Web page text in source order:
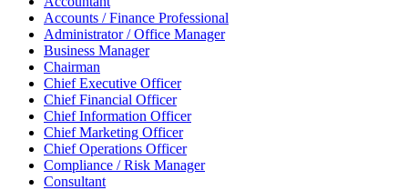
Accounts / Finance Professional
Administrator / Office Manager
Business Manager
Chairman
Chief Executive Officer
Chief Financial Officer
Chief Information Officer
Chief Marketing Officer
Chief Operations Officer
Compliance / Risk Manager
Consultant